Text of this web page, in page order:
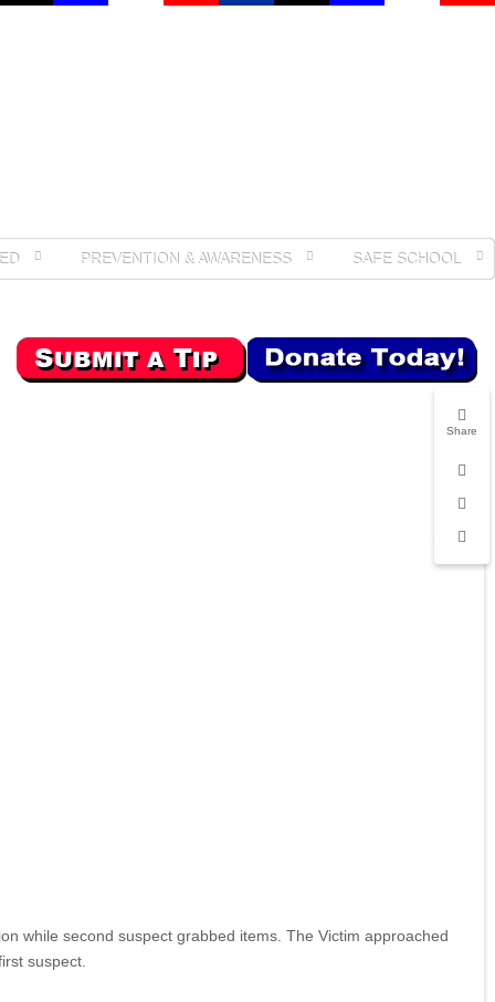
Share
PREVENTION & AWARENESS SAFE SCHOOL
while second suspect grabbed items. The Victim approached
suspect.